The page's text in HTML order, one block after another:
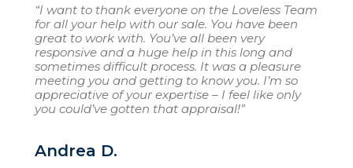
“I want to thank everyone on the Loveless Team
for all your help with our sale. You have been
great to work with. You’ve all been very
responsive and a huge help in this long and
sometimes difficult process. It was a pleasure
meeting you and getting to know you. I’m so
appreciative of your expertise – I feel like only
you could’ve gotten that appraisal!”
Andrea D.